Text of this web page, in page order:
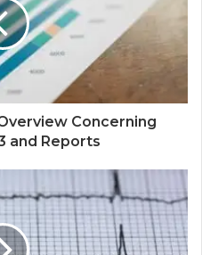
Concerning
and Reports